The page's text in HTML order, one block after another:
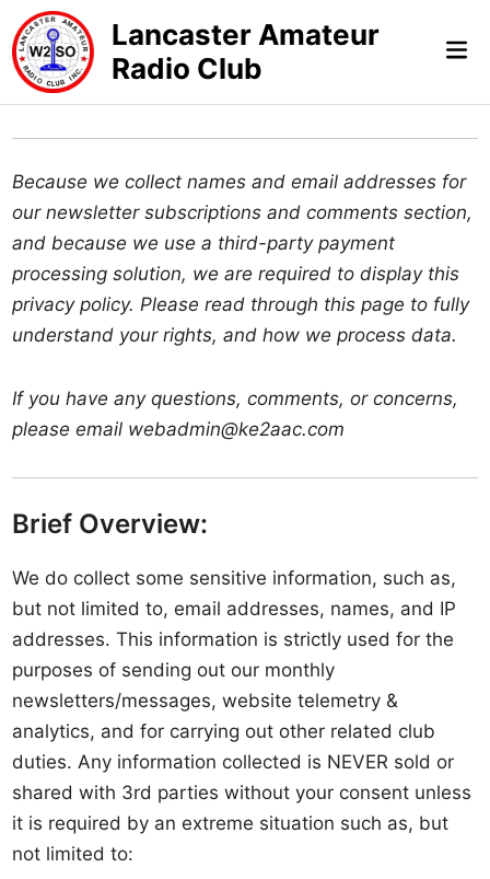
Skip
to
content
Lancaster Amateur
Radio Club
Because we collect names and email addresses for
our newsletter subscriptions and comments section,
and because we use a third-party payment
processing solution, we are required to display this
privacy policy. Please read through this page to fully
understand your rights, and how we process data.
If you have any questions, comments, or concerns,
please email webadmin@ke2aac.com
Brief Overview:
We do collect some sensitive information, such as,
but not limited to, email addresses, names, and IP
addresses. This information is strictly used for the
purposes of sending out our monthly
newsletters/messages, website telemetry &
analytics, and for carrying out other related club
duties. Any information collected is NEVER sold or
shared with 3rd parties without your consent unless
it is required by an extreme situation such as, but
not limited to: